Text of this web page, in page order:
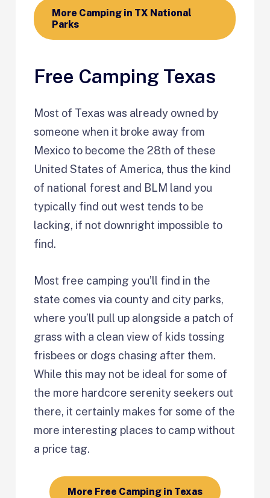
More Camping in TX National
Parks
Free Camping Texas
Most of Texas was already owned by
someone when it broke away from
Mexico to become the 28th of these
United States of America, thus the kind
of national forest and BLM land you
typically find out west tends to be
lacking, if not downright impossible to
find.
Most free camping you’ll find in the
state comes via county and city parks,
where you’ll pull up alongside a patch of
grass with a clean view of kids tossing
frisbees or dogs chasing after them.
While this may not be ideal for some of
the more hardcore serenity seekers out
there, it certainly makes for some of the
more interesting places to camp without
a price tag.
More Free Camping in Texas